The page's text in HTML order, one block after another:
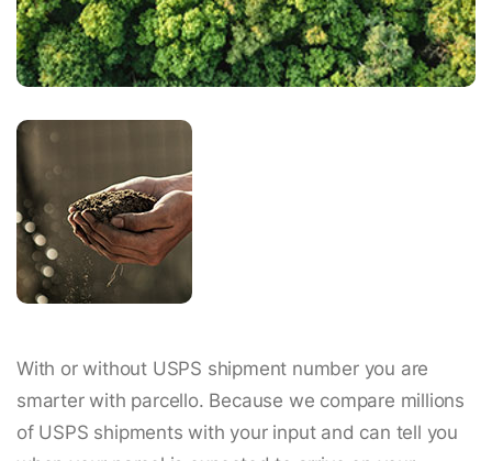
With or without USPS shipment number you are
smarter with parcello. Because we compare millions
of USPS shipments with your input and can tell you